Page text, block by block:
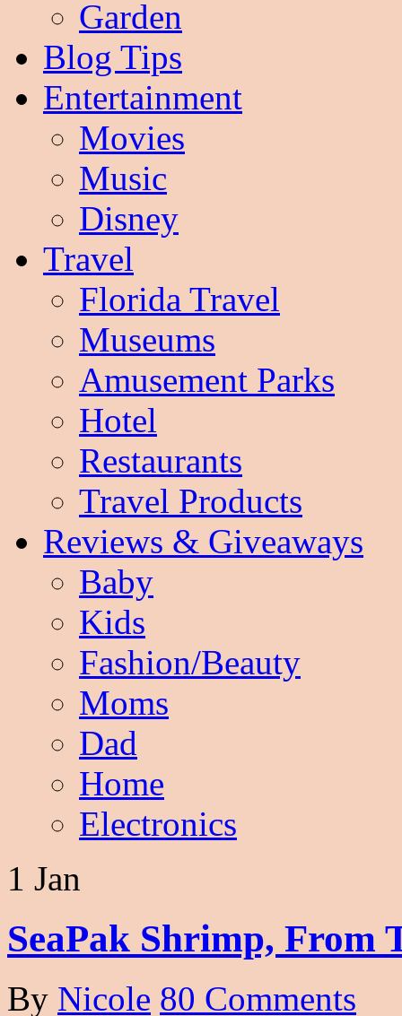
Garden
Blog Tips
Entertainment
Movies
Music
Disney
Travel
Florida Travel
Museums
Amusement Parks
Hotel
Restaurants
Travel Products
Reviews & Giveaways
Baby
Kids
Fashion/Beauty
Moms
Dad
Home
Electronics
1 Jan
SeaPak Shrimp, From
By Nicole 80 Comments